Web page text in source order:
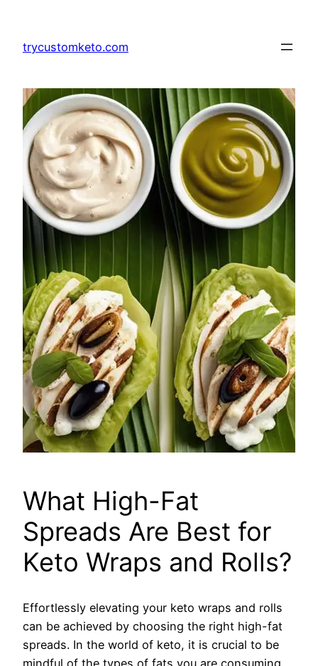
content
trycustomketo.com
What High-Fat
Spreads Are Best for
Keto Wraps and Rolls?
Effortlessly elevating your keto wraps and rolls
can be achieved by choosing the right high-fat
spreads. In the world of keto, it is crucial to be
mindful of the types of fats you are consuming,